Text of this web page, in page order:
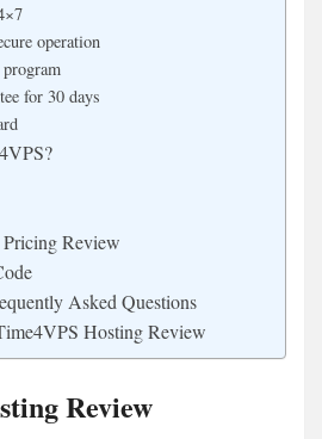
operation
for 30 days
Review
Asked Questions
Hosting Review
Review